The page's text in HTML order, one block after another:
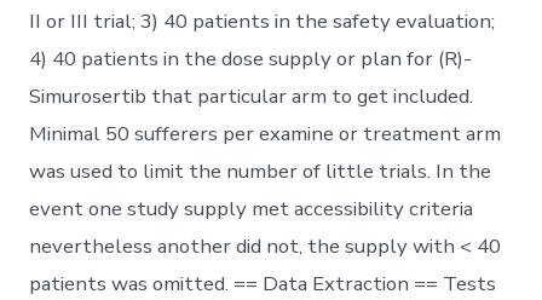
II or III trial; 3) 40 patients in the safety evaluation;
4) 40 patients in the dose supply or plan for (R)-
Simurosertib that particular arm to get included.
Minimal 50 sufferers per examine or treatment arm
was used to limit the number of little trials. In the
event one study supply met accessibility criteria
nevertheless another did not, the supply with < 40
patients was omitted. == Data Extraction == Tests